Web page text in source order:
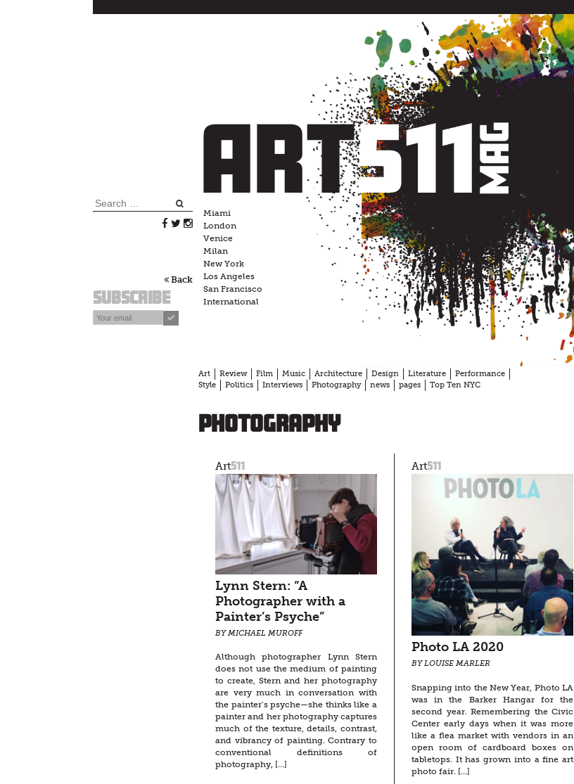
Search
Back
Subscribe
Miami
London
Venice
Milan
New York
Los Angeles
San Francisco
International
Art Review Film Music Architecture Design Literature
Performance
Style
Politics Interviews Photography news pages Top Ten NYC
photography
Art511
Lynn Stern: “A
Photographer with a
Painter’s Psyche”
BY MICHAEL MUROFF
Although photographer Lynn Stern
does not use the medium of painting
to create, Stern and her photography
are very much in conversation with
the painter’s psyche—she thinks like a
painter and her photography captures
much of the texture, details, contrast,
and vibrancy of painting. Contrary to
conventional definitions of
photography, […]
Art511
Photo LA 2020
BY LOUISE MARLER
Snapping into the New Year, Photo LA
was in the Barker Hangar for the
second year. Remembering the Civic
Center early days when it was more
like a flea market with vendors in an
open room of cardboard boxes on
tabletops. It has grown into a fine art
photo fair. […]